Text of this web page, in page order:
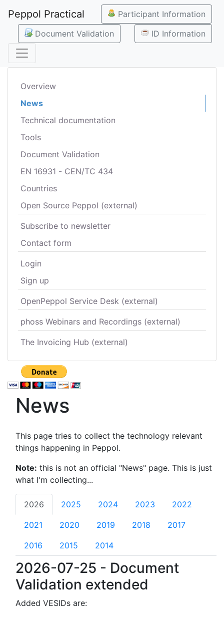
Peppol Practical
Participant Information
Document Validation
ID Information
Overview
News
Technical documentation
Tools
Document Validation
EN 16931 - CEN/TC 434
Countries
Open Source Peppol (external)
Subscribe to newsletter
Contact form
Login
Sign up
OpenPeppol Service Desk (external)
phoss Webinars and Recordings (external)
The Invoicing Hub (external)
News
This page tries to collect the technology relevant
things happening in Peppol.
Note: this is not an official "News" page. This is just
what I'm collecting...
2026 2025 2024 2023 2022
2021 2020 2019 2018 2017
2016 2015 2014
2026-07-25 - Document
Validation extended
Added VESIDs are: